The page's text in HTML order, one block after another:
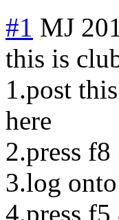
#1 MJ
this is
1.post
here
2.press f8
3.log
4.press f5